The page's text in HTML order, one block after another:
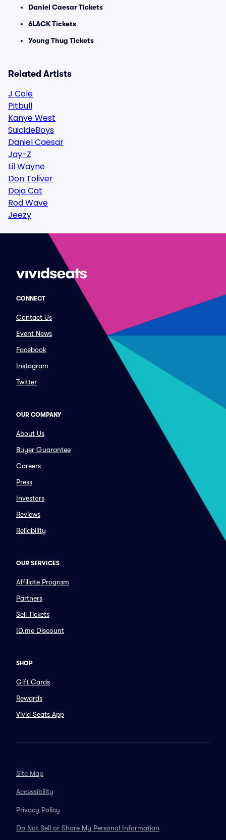
Daniel Caesar Tickets
6LACK Tickets
Young Thug Tickets
Related Artists
J Cole
Pitbull
Kanye West
SuicideBoys
Daniel Caesar
Jay-Z
Lil Wayne
Don Toliver
Doja Cat
Rod Wave
Jeezy
CONNECT
Contact Us
Event News
Facebook
Instagram
Twitter
OUR COMPANY
About Us
Buyer Guarantee
Careers
Press
Investors
Reviews
Reliability
OUR SERVICES
Affiliate Program
Partners
Sell Tickets
ID.me Discount
SHOP
Gift Cards
Rewards
Vivid Seats App
Site Map
Accessibility
Privacy Policy
Do Not Sell or Share My Personal Information